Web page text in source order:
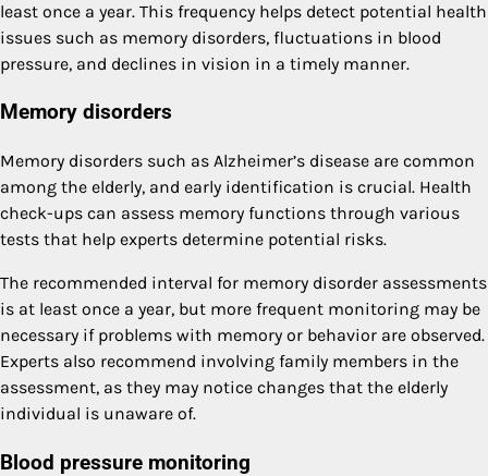
least once a year. This frequency helps detect potential health
issues such as memory disorders, fluctuations in blood
pressure, and declines in vision in a timely manner.
Memory disorders
Memory disorders such as Alzheimer’s disease are common
among the elderly, and early identification is crucial. Health
check-ups can assess memory functions through various
tests that help experts determine potential risks.
The recommended interval for memory disorder assessments
is at least once a year, but more frequent monitoring may be
necessary if problems with memory or behavior are observed.
Experts also recommend involving family members in the
assessment, as they may notice changes that the elderly
individual is unaware of.
Blood pressure monitoring